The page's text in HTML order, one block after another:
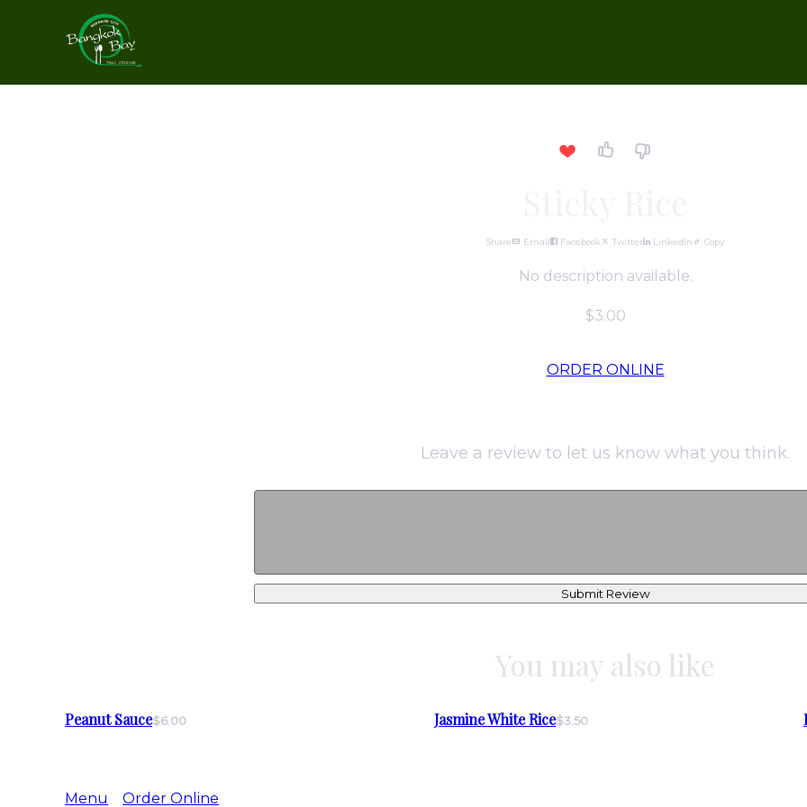
Share Email Facebook Twitter LinkedIn Copy
No description available.
$3.00
ORDER ONLINE
Leave a review to let us know what you think.
Submit Review
You may also like
Peanut Sauce$6.00 Jasmine White Rice$3.50
Menu Order Online